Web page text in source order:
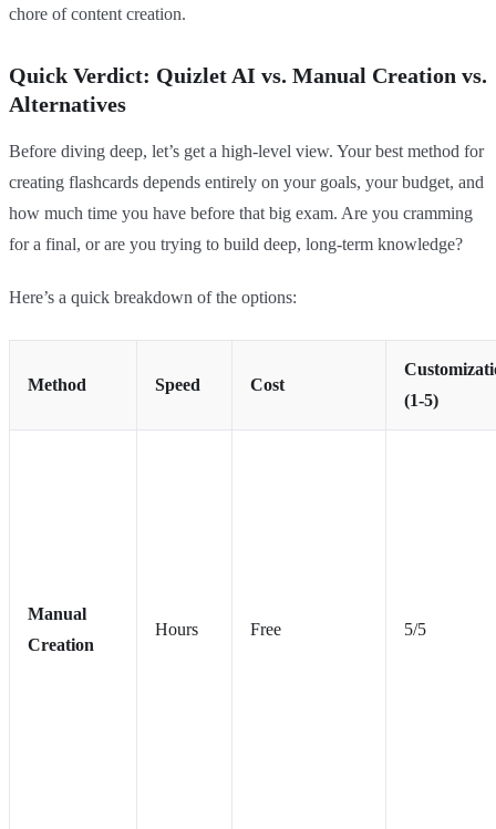
chore of content creation.
Quick Verdict: Quizlet AI vs. Manual Creation vs.
Alternatives
Before diving deep, let’s get a high-level view. Your best method for
creating flashcards depends entirely on your goals, your budget, and
how much time you have before that big exam. Are you cramming
for a final, or are you trying to build deep, long-term knowledge?
Here’s a quick breakdown of the options:
Method Speed Cost
(1-5)
Manual
Creation
Hours Free 5/5